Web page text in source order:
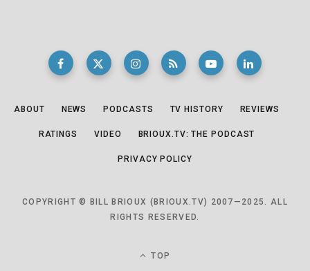
ABOUT NEWS PODCASTS TV HISTORY REVIEWS
RATINGS VIDEO BRIOUX.TV: THE PODCAST
PRIVACY POLICY
COPYRIGHT © BILL BRIOUX (BRIOUX.TV) 2007—2025. ALL
RIGHTS RESERVED.
TOP